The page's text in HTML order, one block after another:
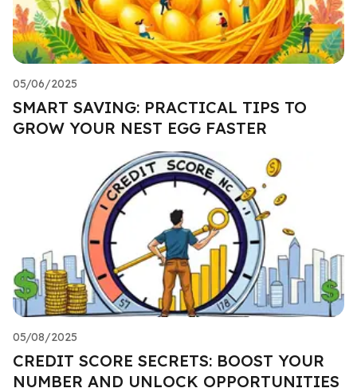
05/06/2025
SMART SAVING: PRACTICAL TIPS TO
GROW YOUR NEST EGG FASTER
05/08/2025
CREDIT SCORE SECRETS: BOOST YOUR
NUMBER AND UNLOCK OPPORTUNITIES